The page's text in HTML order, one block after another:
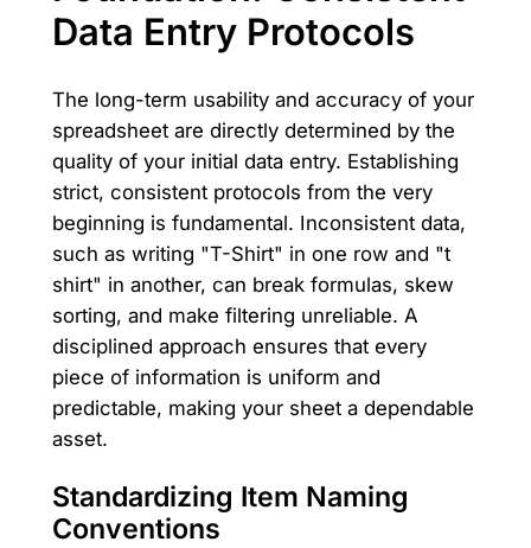
Data Entry Protocols
The long-term usability and accuracy of your
spreadsheet are directly determined by the
quality of your initial data entry. Establishing
strict, consistent protocols from the very
beginning is fundamental. Inconsistent data,
such as writing "T-Shirt" in one row and "t
shirt" in another, can break formulas, skew
sorting, and make filtering unreliable. A
disciplined approach ensures that every
piece of information is uniform and
predictable, making your sheet a dependable
asset.
Standardizing Item Naming
Conventions